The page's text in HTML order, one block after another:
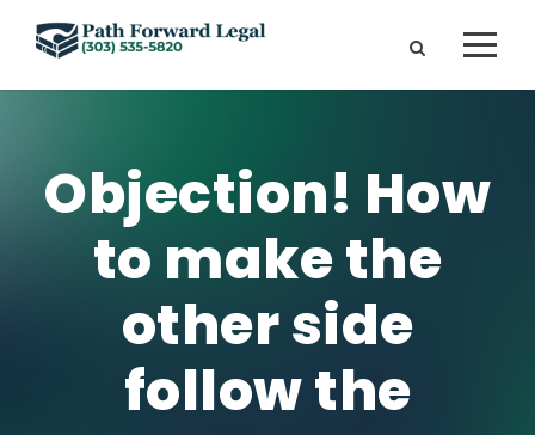
Objection! How
to make the
other side
follow the